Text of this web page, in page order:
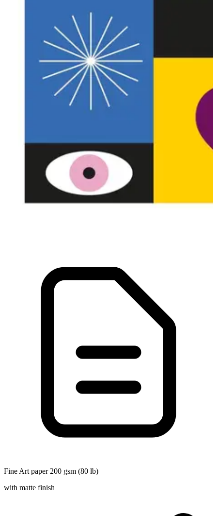
Fine Art paper 200 gsm (80 lb)
with matte finish